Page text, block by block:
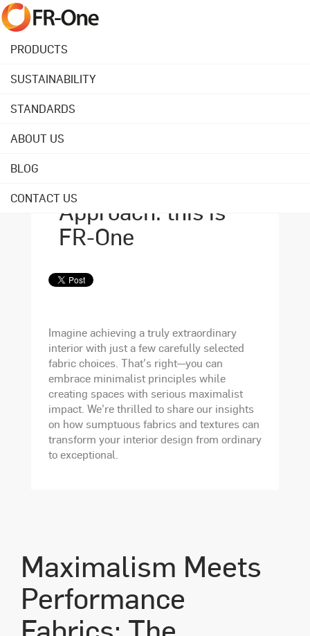
PRODUCTS
SUSTAINABILITY
STANDARDS
ABOUT US
BLOG
CONTACT US
April 14, 2025
Minimalist
Approach: this is
FR-One
Imagine achieving a truly extraordinary
interior with just a few carefully selected
fabric choices. That's right—you can
embrace minimalist principles while
creating spaces with serious maximalist
impact. We're thrilled to share our insights
on how sumptuous fabrics and textures can
transform your interior design from ordinary
to exceptional.
Maximalism Meets
Performance